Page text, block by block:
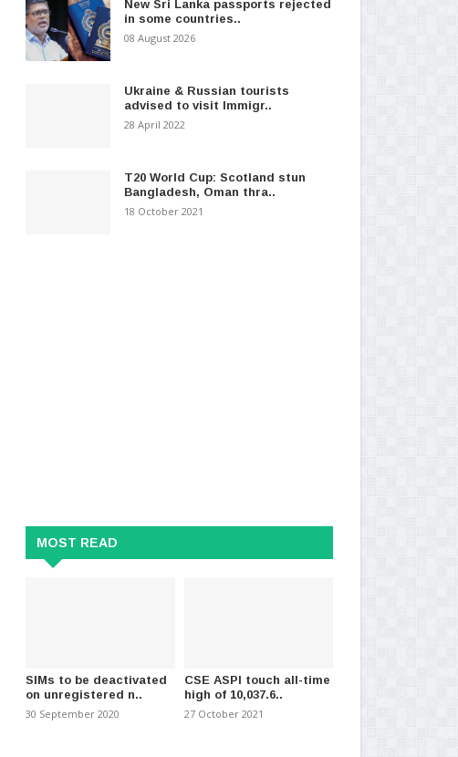
Parliament approves extension of
State of Public E..
Deputy Minister of Digital
Economy Represents Sri..
New Sri Lanka passports rejected
in some countries..
08 August 2026
Ukraine & Russian tourists
advised to visit Immigr..
28 April 2022
T20 World Cup: Scotland stun
Bangladesh, Oman thra..
18 October 2021
MOST READ
SIMs to be deactivated
on unregistered n..
30 September 2020
CSE ASPI touch all-time
high of 10,037.6..
27 October 2021